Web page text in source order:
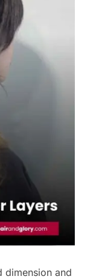
dimension and